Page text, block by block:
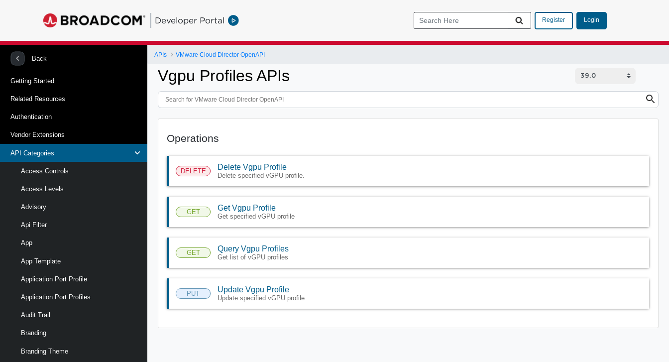
Developer Portal Register Login
Back
Getting Started
Related Resources
Authentication
Vendor Extensions
API Categories
Access Controls
Access Levels
Advisory
Api Filter
App
App Template
Application Port Profile
Application Port Profiles
Audit Trail
Branding
Branding Theme
APIs VMware Cloud Director OpenAPI
Vgpu Profiles APIs
Operations
DELETE Delete Vgpu Profile
Delete specified vGPU profile.
GET Get Vgpu Profile
Get specified vGPU profile
GET Query Vgpu Profiles
Get list of vGPU profiles
PUT Update Vgpu Profile
Update specified vGPU profile